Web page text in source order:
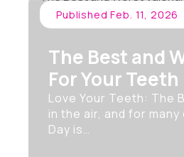
Published Feb. 11, 2026
The Best and
For Your Teeth
Love Your Teeth: The
in the air, and for
Day is…